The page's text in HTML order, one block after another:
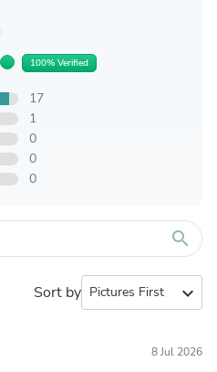
100% Verified
17
1
0
0
0
search
Sort by expand_more
8 Jul 2026